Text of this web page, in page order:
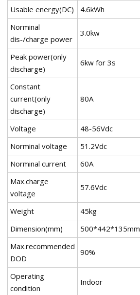
Usable energy(DC)
4.6kWh
Norminal
dis-/charge power
3.0kw
Peak power(only
discharge)
6kw for 3s
Constant
current(only
discharge)
80A
Voltage 48-56Vdc
Norminal voltage
51.2Vdc
Norminal current
60A
Max.charge
voltage
57.6Vdc
Weight 45kg
Dimension(mm)
500*442*135mm
Max.recommended
DOD
90%
Operating
condition
Indoor